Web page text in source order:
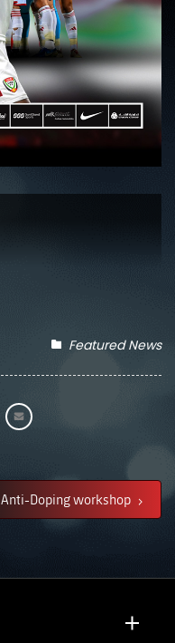
Featured News
Anti-Doping workshop